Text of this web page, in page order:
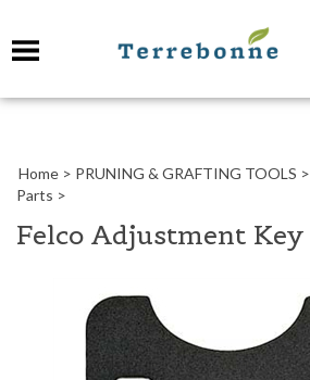
Home > PRUNING & GRAFTING TOOLS >
Parts >
Felco Adjustment Key